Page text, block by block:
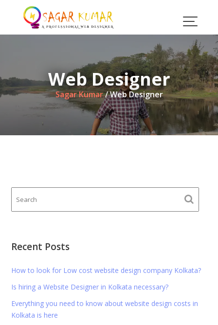
Web Designer
Sagar Kumar/Web Designer
Recent Posts
How to look for Low cost website design company Kolkata?
Is hiring a Website Designer in Kolkata necessary?
Everything you need to know about website design costs in
Kolkata is here